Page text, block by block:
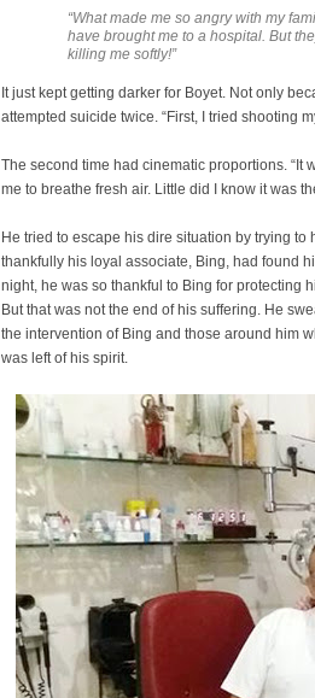
“What made me so angry with my
have brought me to a hospital. But
killing me softly!”
It just kept getting darker for Boyet. Not only
attempted suicide twice. “First, I tried shooting
The second time had cinematic proportions. “It
me to breathe fresh air. Little did I know it was
He tried to escape his dire situation by trying
thankfully his loyal associate, Bing, had found
night, he was so thankful to Bing for protecting
But that was not the end of his suffering. He
the intervention of Bing and those around him
was left of his spirit.